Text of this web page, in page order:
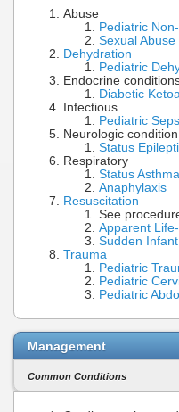
Abuse
Pediatric
Sexual
Dehydration
Pediatric
Endocrine
Diabetic
Infectious
Pediatric
Neurologic condition
Status
Respiratory
Status
Anaphylaxis
Resuscitation
See
Apparent
Sudden
Trauma
Pediatric
Pediatric
Pediatric
Management
Common Conditions